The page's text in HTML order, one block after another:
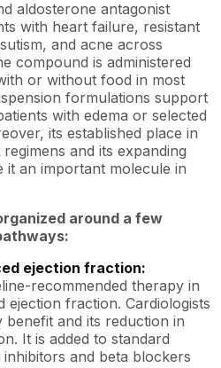
aldosterone antagonist
with heart failure, resistant
and acne across
compound is administered
or without food in most
formulations support
with edema or selected
its established place in
and its expanding
it an important molecule in
around a few
ejection fraction:
recommended therapy in
ejection fraction. Cardiologists
and its reduction in
It is added to standard
and beta blockers